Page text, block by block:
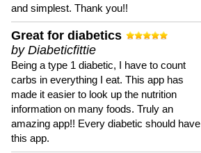
and simplest. Thank you!!
Great for diabetics
by Diabeticfittie
Being a type 1 diabetic, I have to count
carbs in everything I eat. This app has
made it easier to look up the nutrition
information on many foods. Truly an
amazing app!! Every diabetic should have
this app.